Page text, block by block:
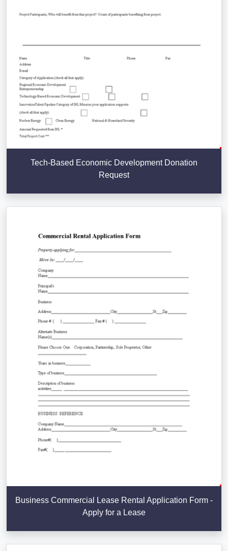
Tech-Based Economic Development Donation
Request
Business Commercial Lease Rental Application Form -
Apply for a Lease